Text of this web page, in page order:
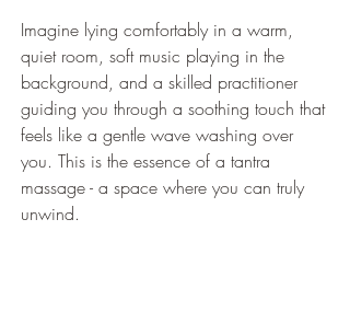
Imagine lying comfortably in a warm,
quiet room, soft music playing in the
background, and a skilled practitioner
guiding you through a soothing touch that
feels like a gentle wave washing over
you. This is the essence of a tantra
massage - a space where you can truly
unwind.